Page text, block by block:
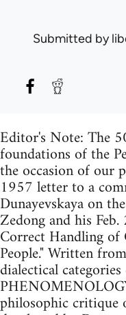
Submitted by
Editor's Note: The
foundations of the
the occasion of our
1957 letter to a
Dunayevskaya on
Zedong and his
Correct Handling
People." Written
dialectical
philosophic critique